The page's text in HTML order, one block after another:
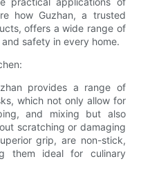
how Guzhan, a trusted
offers a wide range of
safety in every home.
provides a range of
which not only allow for
and mixing but also
scratching or damaging
grip, are non-stick,
them ideal for culinary